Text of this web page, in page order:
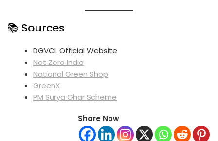
📚 Sources
DGVCL Official Website
Net Zero India
National Green Shop
GreenX
PM Surya Ghar Scheme
Share Now